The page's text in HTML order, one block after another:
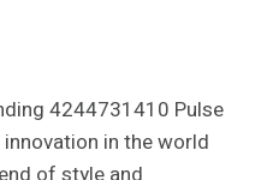
4244731410 Pulse
in the world